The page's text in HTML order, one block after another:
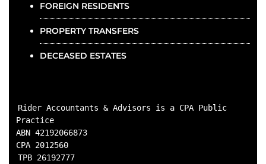
FOREIGN RESIDENTS
PROPERTY TRANSFERS
DECEASED ESTATES
Rider Accountants & Advisors is a CPA Public
Practice
ABN 42192066873
CPA 2012560
TPB 26192777